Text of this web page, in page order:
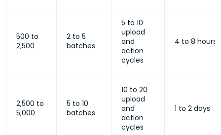
500 to
2,500
2 to 5
batches
5 to 10
upload
and
action
cycles
4 to 8 hours
2,500 to
5,000
5 to 10
batches
10 to 20
upload
and
action
cycles
1 to 2 days